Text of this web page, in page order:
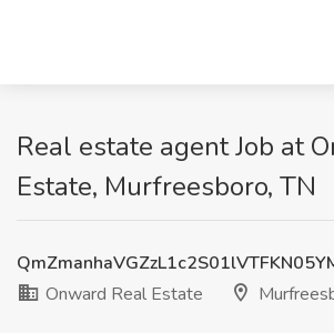
Real estate agent Job at
Estate, Murfreesboro, TN
Onward Real Estate